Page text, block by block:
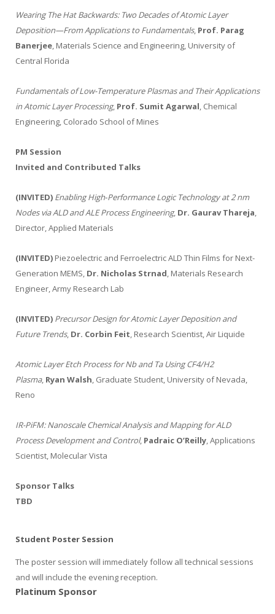
Wearing The Hat Backwards: Two Decades of Atomic Layer
Deposition—From Applications to Fundamentals, Prof. Parag
Banerjee , Materials Science and Engineering, University of
Central Florida
Fundamentals of Low-Temperature Plasmas and Their Applications
in Atomic Layer Processing, Prof. Sumit Agarwal , Chemical
Engineering, Colorado School of Mines
PM Session
Invited and Contributed Talks
(INVITED) Enabling High‑Performance Logic Technology at 2 nm
Nodes via ALD and ALE Process Engineering, Dr. Gaurav Thareja
Director, Applied Materials
(INVITED) Piezoelectric and Ferroelectric ALD Thin Films for Next-
Generation MEMS, Dr. Nicholas Strnad , Materials Research
Engineer, Army Research Lab
(INVITED) Precursor Design for Atomic Layer Deposition and
Future Trends, Dr. Corbin Feit , Research Scientist, Air Liquide
Atomic Layer Etch Process for Nb and Ta Using CF4/H2
Plasma, Ryan Walsh , Graduate Student, University of Nevada,
Reno
IR-PiFM: Nanoscale Chemical Analysis and Mapping for ALD
Process Development and Control, Padraic O’Reilly , Applications
Scientist, Molecular Vista
Sponsor Talks
TBD
Student Poster Session
The poster session will immediately follow all technical sessions
and will include the evening reception.
Platinum Sponsor